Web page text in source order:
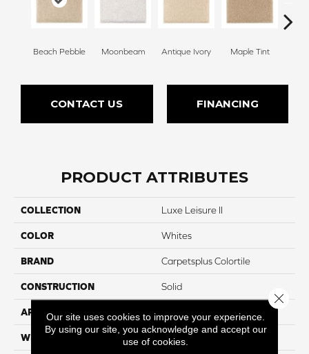
Beach Pebble Moonbeam Antique Ivory Maple Tint
CONTACT US FINANCING
PRODUCT ATTRIBUTES
COLLECTION Luxe Leisure II
COLOR Whites
BRAND Carpetsplus Colortile
CONSTRUCTION Solid
APPLICATION
WIDTH 12 Ft
Our site uses cookies to improve your experience.
By using our site, you acknowledge and accept our
use of cookies.
Close